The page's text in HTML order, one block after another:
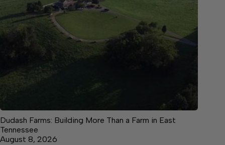
Dudash Farms: Building More Than a Farm in East
Tennessee
August 8, 2026